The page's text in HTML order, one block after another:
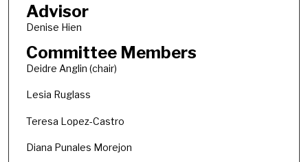
Advisor
Denise Hien
Committee Members
Deidre Anglin (chair)
Lesia Ruglass
Teresa Lopez-Castro
Diana Punales Morejon